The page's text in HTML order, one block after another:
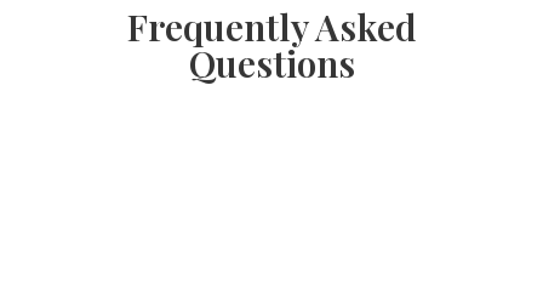
Frequently Asked
Questions